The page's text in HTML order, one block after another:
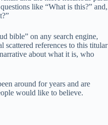
like “What is this?” and,
bible” on any search engine,
references to this titular
about what it is, who
around for years and are
would like to believe.